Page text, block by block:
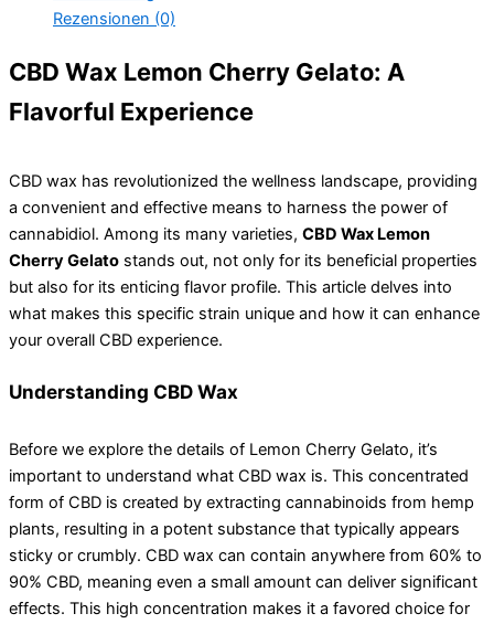
Rezensionen (0)
CBD Wax Lemon Cherry Gelato: A
Flavorful Experience
CBD wax has revolutionized the wellness landscape, providing
a convenient and effective means to harness the power of
cannabidiol. Among its many varieties, CBD Wax Lemon
Cherry Gelato stands out, not only for its beneficial properties
but also for its enticing flavor profile. This article delves into
what makes this specific strain unique and how it can enhance
your overall CBD experience.
Understanding CBD Wax
Before we explore the details of Lemon Cherry Gelato, it’s
important to understand what CBD wax is. This concentrated
form of CBD is created by extracting cannabinoids from hemp
plants, resulting in a potent substance that typically appears
sticky or crumbly. CBD wax can contain anywhere from 60% to
90% CBD, meaning even a small amount can deliver significant
effects. This high concentration makes it a favored choice for